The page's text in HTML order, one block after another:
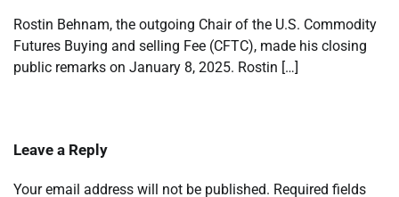
Rostin Behnam, the outgoing Chair of the U.S. Commodity
Futures Buying and selling Fee (CFTC), made his closing
public remarks on January 8, 2025. Rostin […]
Leave a Reply
Your email address will not be published. Required fields